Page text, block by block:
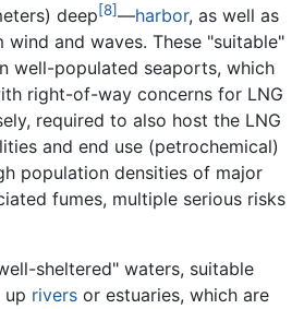
deep[8]—harbor, as well as
wind and waves. These "suitable"
well-populated seaports, which
right-of-way concerns for LNG
required to also host the LNG
and end use (petrochemical)
population densities of major
fumes, multiple serious risks
sheltered" waters, suitable
up rivers or estuaries, which are